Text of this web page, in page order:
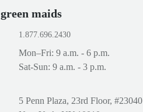
green maids
1.877.696.2430
Mon–Fri: 9 a.m. - 6 p.m.
Sat-Sun: 9 a.m. - 3 p.m.
5 Penn Plaza, 23rd Floor, #23040